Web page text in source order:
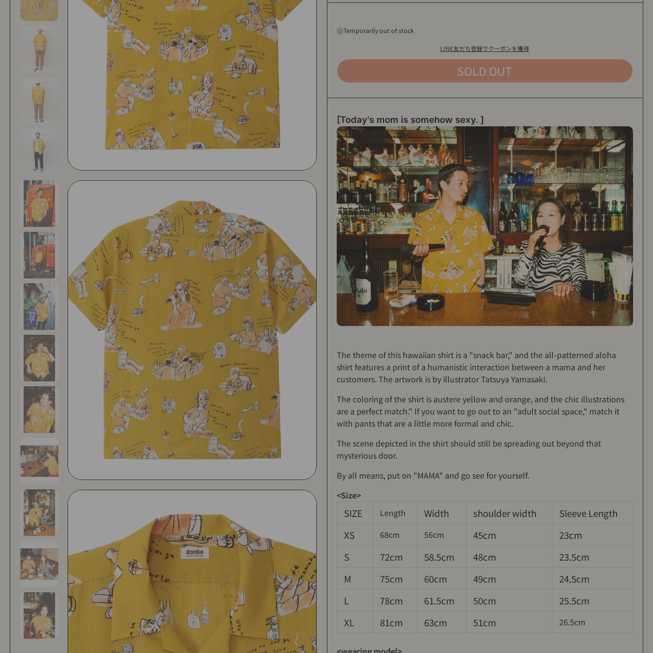
Temporarily out of stock
LINE友だち登録でクーポンを獲得
SOLD OUT
[Today's mom is somehow sexy. ]
The theme of this hawaiian shirt is a "snack bar," and the all-patterned aloha
shirt features a print of a humanistic interaction between a mama and her
customers. The artwork is by illustrator Tatsuya Yamasaki.
The coloring of the shirt is austere yellow and orange, and the chic illustrations
are a perfect match." If you want to go out to an "adult social space," match it
with pants that are a little more formal and chic.
The scene depicted in the shirt should still be spreading out beyond that
mysterious door.
By all means, put on "MAMA" and go see for yourself.
<Size>
SIZE Length Width shoulder width
Sleeve Length
XS
68cm 56cm 45cm
23cm
S
72cm 58.5cm 48cm
23.5cm
M
75cm 60cm 49cm
24.5cm
L
78cm 61.5cm 50cm
25.5cm
XL
81cm 63cm 51cm 26.5cm